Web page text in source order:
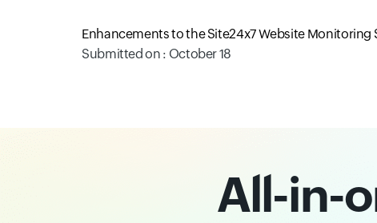
Enhancements to the Site24x7 Website
Submitted on : October 18
All-in-